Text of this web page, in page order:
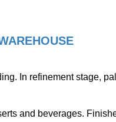
In refinement stage,
and beverages.